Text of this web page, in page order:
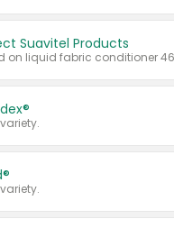
Suavitel Products